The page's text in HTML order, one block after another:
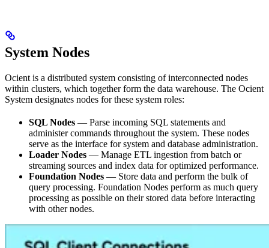
System Nodes
Ocient is a distributed system consisting of interconnected nodes
within clusters, which together form the data warehouse. The Ocient
System designates nodes for these system roles:
SQL Nodes — Parse incoming SQL statements and
administer commands throughout the system. These nodes
serve as the interface for system and database administration.
Loader Nodes — Manage ETL ingestion from batch or
streaming sources and index data for optimized performance.
Foundation Nodes — Store data and perform the bulk of
query processing. Foundation Nodes perform as much query
processing as possible on their stored data before interacting
with other nodes.